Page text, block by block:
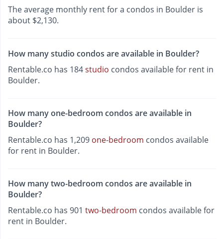
The average monthly rent for a condos in Boulder is
about $2,130.
How many studio condos are available in Boulder?
Rentable.co has 184studio condos available for rent in
Boulder.
How many one-bedroom condos are available in
Boulder?
Rentable.co has 1,209 one-bedroom condos available
for rent in Boulder.
How many two-bedroom condos are available in
Boulder?
Rentable.co has 901 two-bedroom condos available for
rent in Boulder.